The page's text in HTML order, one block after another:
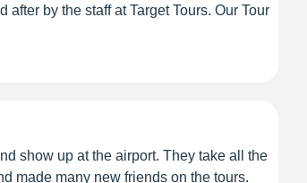
by the staff at Target Tours. Our Tour
show up at the airport. They take all the
made many new friends on the tours.